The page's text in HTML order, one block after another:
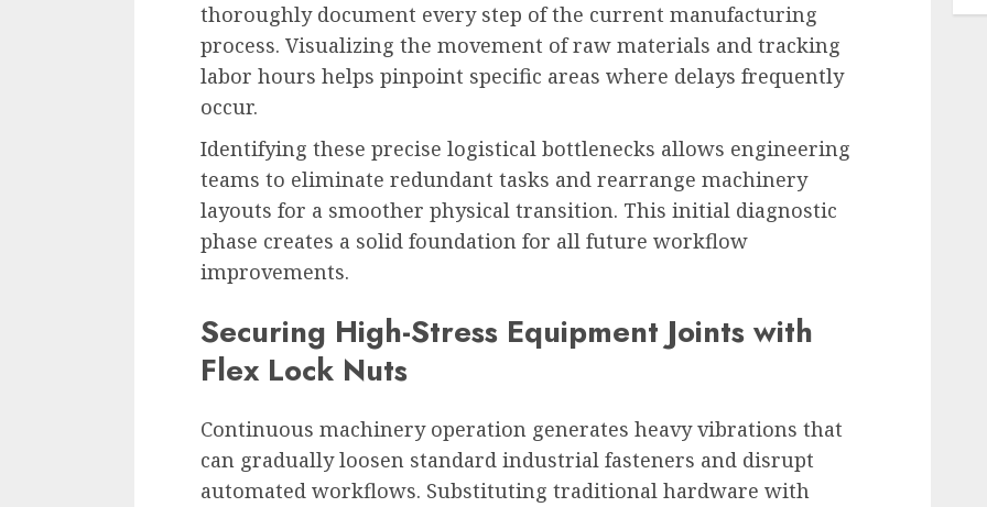
thoroughly document every step of the current manufacturing
process. Visualizing the movement of raw materials and tracking
labor hours helps pinpoint specific areas where delays frequently
occur.
Identifying these precise logistical bottlenecks allows engineering
teams to eliminate redundant tasks and rearrange machinery
layouts for a smoother physical transition. This initial diagnostic
phase creates a solid foundation for all future workflow
improvements.
Securing High-Stress Equipment Joints with
Flex Lock Nuts
Continuous machinery operation generates heavy vibrations that
can gradually loosen standard industrial fasteners and disrupt
automated workflows. Substituting traditional hardware with